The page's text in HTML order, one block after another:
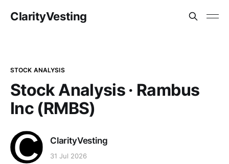
ClarityVesting
STOCK ANALYSIS
Stock Analysis · Rambus
Inc (RMBS)
ClarityVesting
31 Jul 2026